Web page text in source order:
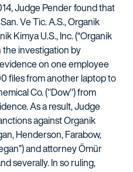
Judge Pender found that
Ve Tic. A.S., Organik
Kimya U.S., Inc. (“Organik
the investigation by
on one employee
files from another laptop to
Co. ("Dow") from
As a result, Judge
against Organik
Henderson, Farabow,
and attorney Ömür
severally. In so ruling,